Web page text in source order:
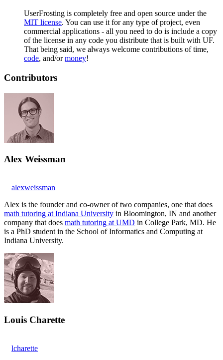
UserFrosting is completely free and open source under the
MIT license. You can use it for any type of project, even
commercial applications - all you need to do is include a copy
of the license in any code you distribute that is built with UF.
That being said, we always welcome contributions of time,
code, and/ormoney!
Contributors
Alex Weissman
alexweissman
Alex is the founder and co-owner of two companies, one that does
math tutoring at Indiana University in Bloomington, IN and another
company that does math tutoring at UMD in College Park, MD. He
is a PhD student in the School of Informatics and Computing at
Indiana University.
Louis Charette
lcharette